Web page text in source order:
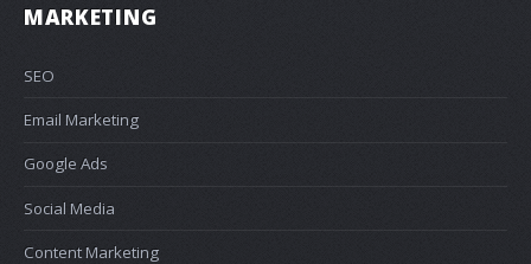
MARKETING
SEO
Email Marketing
Google Ads
Social Media
Content Marketing